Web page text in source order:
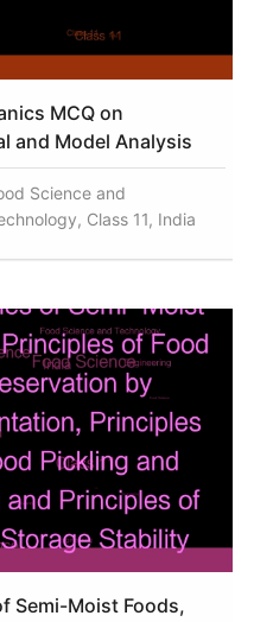
MCQ on
and Model Analysis
Science and
Class 11, India
Semi-Moist Foods,